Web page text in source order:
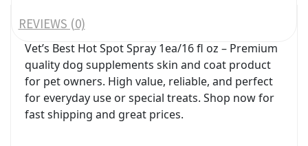
REVIEWS (0)
Vet’s Best Hot Spot Spray 1ea/16 fl oz – Premium
quality dog supplements skin and coat product
for pet owners. High value, reliable, and perfect
for everyday use or special treats. Shop now for
fast shipping and great prices.